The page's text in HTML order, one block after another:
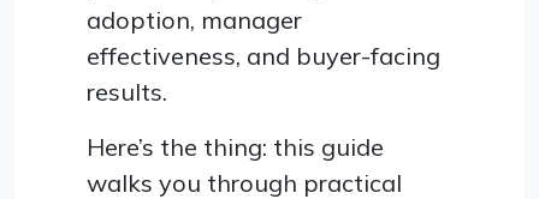
adoption, manager
effectiveness, and buyer-facing
results.
Here’s the thing: this guide
walks you through practical